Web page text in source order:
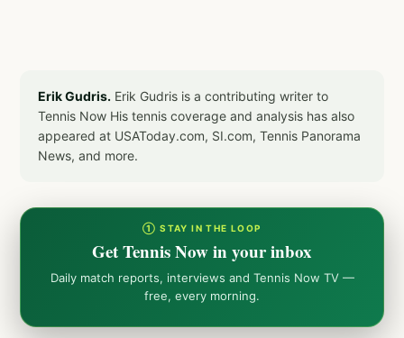
Erik Gudris. Erik Gudris is a contributing writer to
Tennis Now His tennis coverage and analysis has also
appeared at USAToday.com, SI.com, Tennis Panorama
News, and more.
① STAY IN THE LOOP
Get Tennis Now in your inbox
Daily match reports, interviews and Tennis Now TV —
free, every morning.